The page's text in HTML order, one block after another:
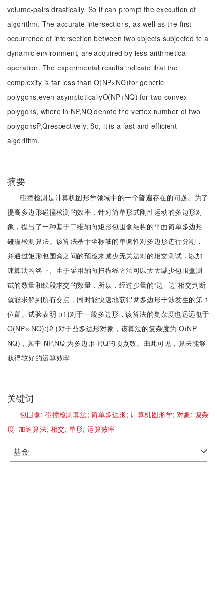
volume-pairs drastically. So it can prompt the execution of
algorithm. The accurate intersections, as well as the first
occurrence of intersection between two objects subjected to a
dynamic environment, are acquired by less arithmetical
operation. The experimental results indicate that the
complexity is far less than O(NP×NQ)for generic
polygons,even asymptoticallyO(NP+NQ) for two convex
polygons, where in NP,NQ denote the vertex number of two
polygonsP,Qrespectively. So, it is a fast and efficient
algorithm.
摘要
碰撞检测是计算机图形学领域中的一个普遍存在的问题。为了
提高多边形碰撞检测的效率，针对简单形式刚性运动的多边形对
象，提出了一种基于二维轴向矩形包围盒结构的平面简单多边形
碰撞检测算法。该算法基于坐标轴的单调性对多边形进行分割，
并通过矩形包围盒之间的预检来减少无关边对的相交测试，以加
速算法的终止。由于采用轴向扫描线方法可以大大减少包围盒测
试的数量和线段求交的数量，所以，经过少量的“边 -边”相交判断
就能求解到所有交点，同时能快速地获得两多边形干涉发生的第 1
位置。试验表明 :(1)对于一般多边形，该算法的复杂度也远远低于
O(NP× NQ);(2 )对于凸多边形对象，该算法的复杂度为 O(NP
NQ)，其中 NP,NQ 为多边形 P,Q的顶点数。由此可见，算法能够
获得较好的运算效率
关键词
包围盒;碰撞检测算法;简单多边形;计算机图形学; 对象; 复杂
度; 加速算法; 相交;单形;运算效率
基金